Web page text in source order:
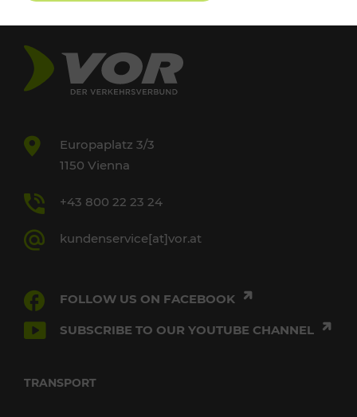
Europaplatz 3/3
1150 Vienna
+43 800 22 23 24
kundenservice[at]vor.at
FOLLOW US ON FACEBOOK
SUBSCRIBE TO OUR YOUTUBE CHANNEL
TRANSPORT